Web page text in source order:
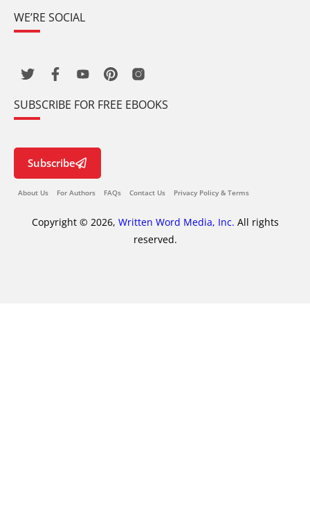
WE’RE SOCIAL
SUBSCRIBE FOR FREE EBOOKS
Subscribe
About Us For Authors FAQs Contact Us Privacy Policy & Terms
Copyright © 2026, Written Word Media, Inc. All rights
reserved.